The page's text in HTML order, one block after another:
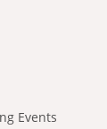
Events